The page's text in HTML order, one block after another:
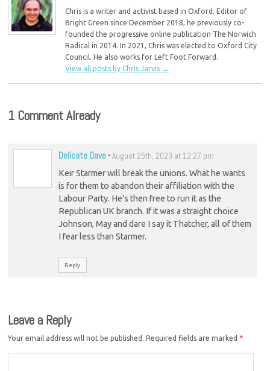
Chris is a writer and activist based in Oxford. Editor of
Bright Green since December 2018, he previously co-
founded the progressive online publication The Norwich
Radical in 2014. In 2021, Chris was elected to Oxford City
Council. He also works for Left Foot Forward.
View all posts by Chris Jarvis →
1 Comment Already
Delicate Dave-August 25th, 2023 at 12:27 pm
Keir Starmer will break the unions. What he wants
is for them to abandon their affiliation with the
Labour Party. He’s then free to run it as the
Republican UK branch. If it was a straight choice
Johnson, May and dare I say it Thatcher, all of them
I fear less than Starmer.
Reply
Leave a Reply
Your email address will not be published. Required fields are marked *